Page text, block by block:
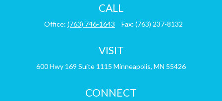
CALL
Office: (763) 746-1643 Fax: (763) 237-8132
VISIT
600 Hwy 169 Suite 1115 Minneapolis, MN 55426
CONNECT